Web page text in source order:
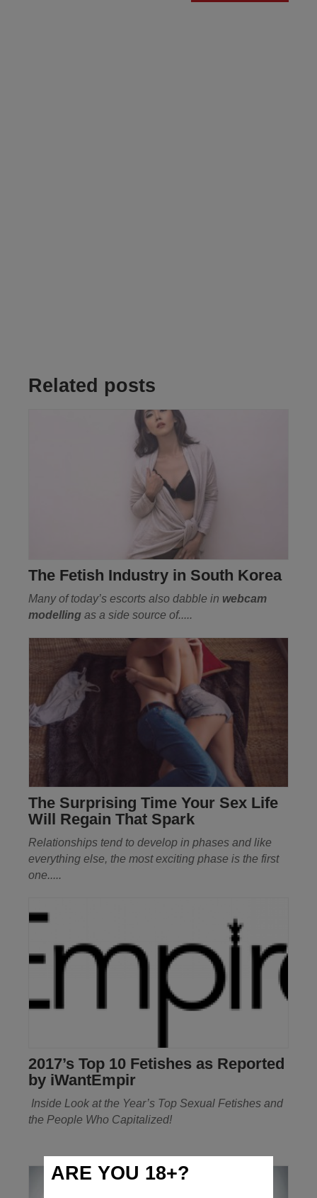
Related posts
The Fetish Industry in South Korea
Many of today’s escorts also dabble in webcam
modelling as a side source of.....
The Surprising Time Your Sex Life
Will Regain That Spark
Relationships tend to develop in phases and like
everything else, the most exciting phase is the first
one.....
2017’s Top 10 Fetishes as Reported
by iWantEmpir
Inside Look at the Year’s Top Sexual Fetishes and
the People Who Capitalized!
ARE YOU 18+?